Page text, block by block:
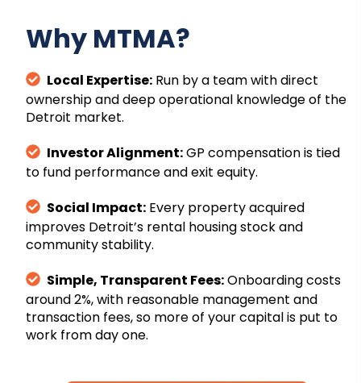
Why MTMA?
Local Expertise: Run by a team with direct
ownership and deep operational knowledge of the
Detroit market.
Investor Alignment:GP compensation is tied
to fund performance and exit equity.
Social Impact: Every property acquired
improves Detroit’s rental housing stock and
community stability.
Simple, Transparent Fees:Onboarding costs
around 2%, with reasonable management and
transaction fees, so more of your capital is put to
work from day one.